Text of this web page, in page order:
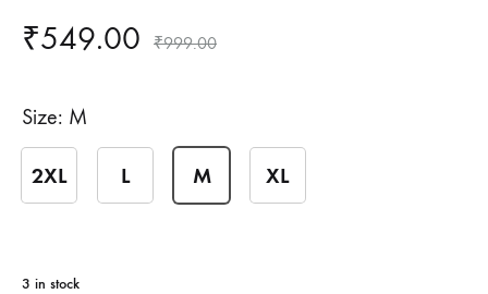
₹549.00 ₹999.00
Size M
2XL L M XL
3 in stock